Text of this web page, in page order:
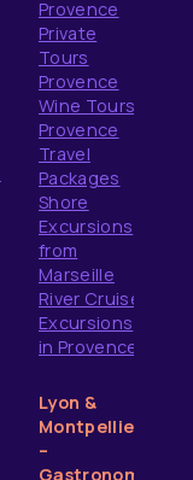
Provence
Private
Tours
Provence
Wine Tours
Provence
Travel
Packages
Shore
Excursions
from
Marseille
River Cruise
Excursions
in Provence
Lyon &
Montpellier
–
Gastronomy